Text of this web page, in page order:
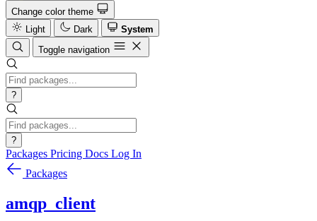
Change color theme
Light
Dark
System
Toggle navigation
?
?
Packages Pricing Docs Log In
Packages
amqp_client